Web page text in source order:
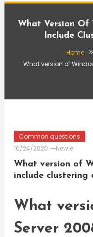
What Version Of
Include
Home
What version of
Common questions
10/24/2020
Newie
What version of
include clustering
What
Server